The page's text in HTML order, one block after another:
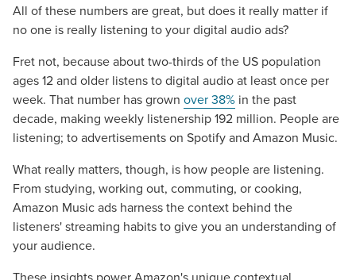
All of these numbers are great, but does it really matter if
no one is really listening to your digital audio ads?
Fret not, because about two-thirds of the US population
ages 12 and older listens to digital audio at least once per
week. That number has grown over 38% in the past
decade, making weekly listenership 192 million. People are
listening; to advertisements on Spotify and Amazon Music.
What really matters, though, is how people are listening.
From studying, working out, commuting, or cooking,
Amazon Music ads harness the context behind the
listeners' streaming habits to give you an understanding of
your audience.
you need -- you do the dreaming, we'll do the doing.
REQUEST A CONSULTATION
PARTNERS & JOB SEEKERS